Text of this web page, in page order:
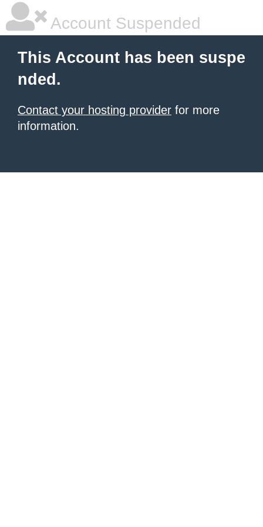
Account Suspended
This Account has been suspe
nded.
Contact your hosting provider for more
information.